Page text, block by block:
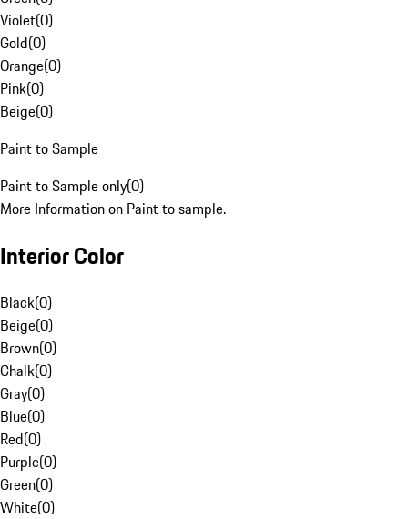
Violet(0)
Gold(0)
Orange(0)
Pink(0)
Beige(0)
Paint to Sample
Paint to Sample only(0)
More Information on Paint to sample.
Interior Color
Black(0)
Beige(0)
Brown(0)
Chalk(0)
Gray(0)
Blue(0)
Red(0)
Purple(0)
Green(0)
White(0)